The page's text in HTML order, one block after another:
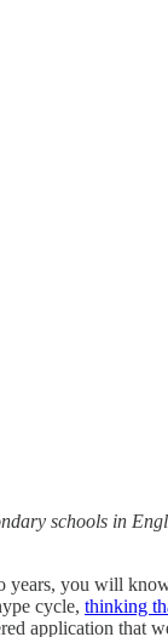
schools in
you will
cycle, thinking
application that